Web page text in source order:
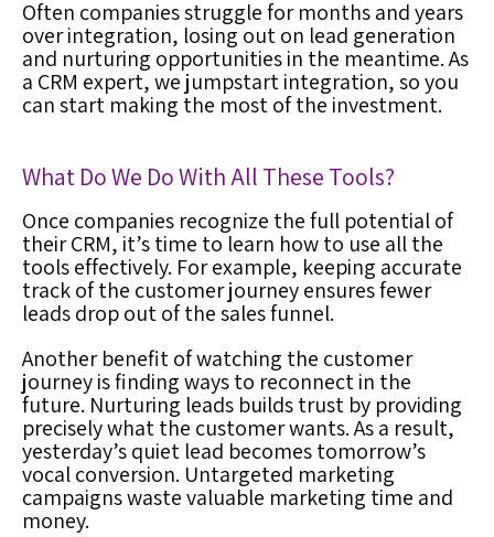
Often companies struggle for months and years
over integration, losing out on lead generation
and nurturing opportunities in the meantime. As
a CRM expert, we jumpstart integration, so you
can start making the most of the investment.
What Do We Do With All These Tools?
Once companies recognize the full potential of
their CRM, it’s time to learn how to use all the
tools effectively. For example, keeping accurate
track of the customer journey ensures fewer
leads drop out of the sales funnel.
Another benefit of watching the customer
journey is finding ways to reconnect in the
future. Nurturing leads builds trust by providing
precisely what the customer wants. As a result,
yesterday’s quiet lead becomes tomorrow’s
vocal conversion. Untargeted marketing
campaigns waste valuable marketing time and
money.